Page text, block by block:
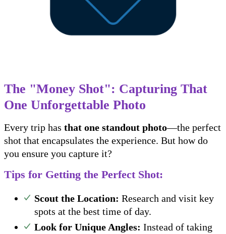
The "Money Shot": Capturing That
One Unforgettable Photo
Every trip has that one standout photo—the perfect
shot that encapsulates the experience. But how do
you ensure you capture it?
Tips for Getting the Perfect Shot:
Scout the Location: Research and visit key
spots at the best time of day.
Look for Unique Angles: Instead of taking